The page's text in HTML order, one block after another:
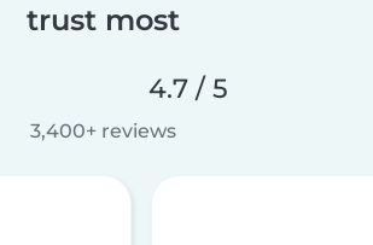
trust most
4.7 / 5
3,400+ reviews